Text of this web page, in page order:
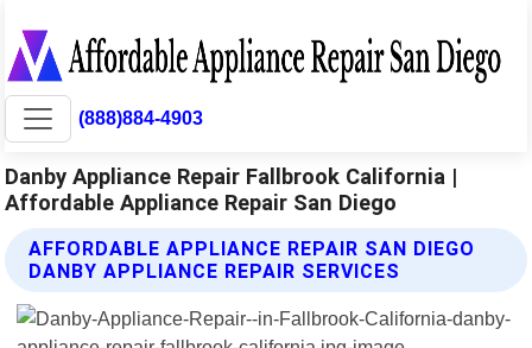
(888)884-4903
Danby Appliance Repair Fallbrook California |
Affordable Appliance Repair San Diego
AFFORDABLE APPLIANCE REPAIR SAN DIEGO
DANBY APPLIANCE REPAIR SERVICES